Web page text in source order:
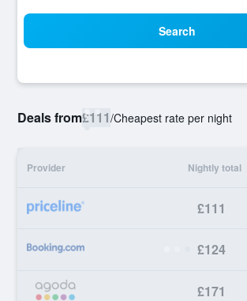
Search
Deals from£111/Cheapest rate per night
Provider Nightly total
£111
£124
£171